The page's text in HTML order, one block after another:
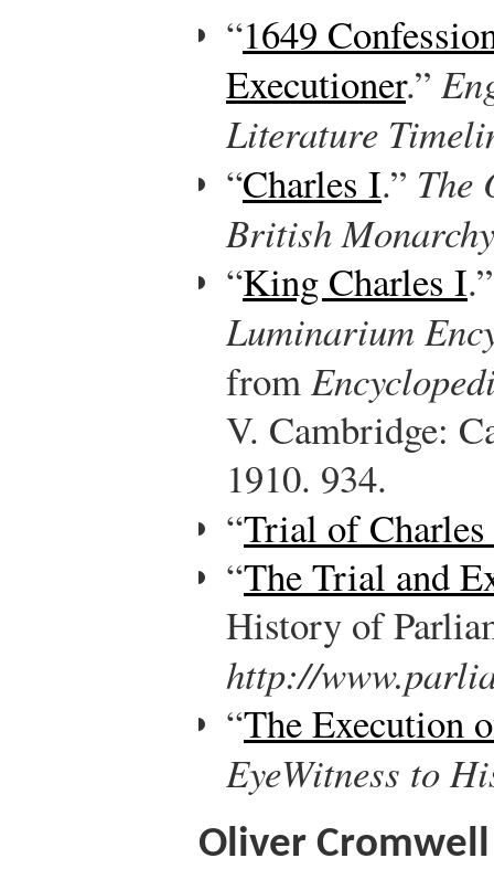
“1649
Executioner.”
Literature
“Charles I.” The
British Monarchy
“King Charles I
Luminarium
from
V. Cambridge:
1910. 934.
“Trial of
“The Trial and
History of
http://
“The Execution
EyeWitness to
Oliver Cromwell